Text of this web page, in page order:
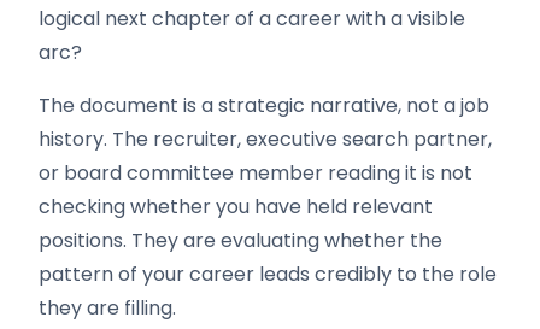
logical next chapter of a career with a visible
arc?
The document is a strategic narrative, not a job
history. The recruiter, executive search partner,
or board committee member reading it is not
checking whether you have held relevant
positions. They are evaluating whether the
pattern of your career leads credibly to the role
they are filling.